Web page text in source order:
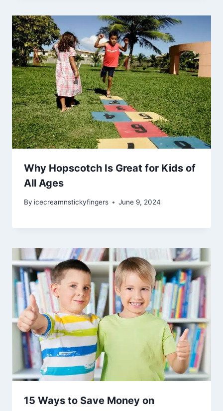
Why Hopscotch Is Great for Kids of
All Ages
By icecreamnstickyfingers June 9, 2024
15 Ways to Save Money on